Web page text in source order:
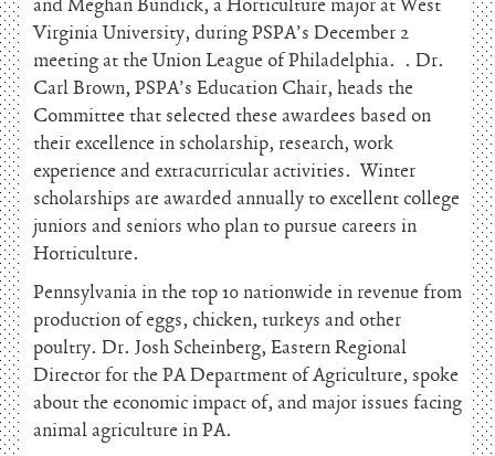
and Meghan Bundick, a Horticulture major at West
Virginia University, during PSPA’s December 2
meeting at the Union League of Philadelphia. . Dr.
Carl Brown, PSPA’s Education Chair, heads the
Committee that selected these awardees based on
their excellence in scholarship, research, work
experience and extracurricular activities. Winter
scholarships are awarded annually to excellent college
juniors and seniors who plan to pursue careers in
Horticulture.
Pennsylvania in the top 10 nationwide in revenue from
production of eggs, chicken, turkeys and other
poultry. Dr. Josh Scheinberg, Eastern Regional
Director for the PA Department of Agriculture, spoke
about the economic impact of, and major issues facing
animal agriculture in PA.